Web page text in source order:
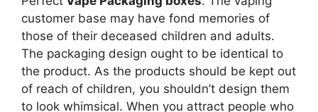
customer base may have fond memories of
those of their deceased children and adults.
The packaging design ought to be identical to
the product. As the products should be kept out
of reach of children, you shouldn’t design them
to look whimsical. When you attract people who